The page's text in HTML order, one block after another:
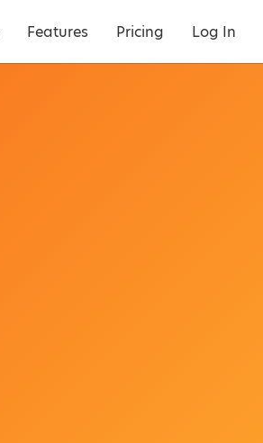
Features Pricing Log In